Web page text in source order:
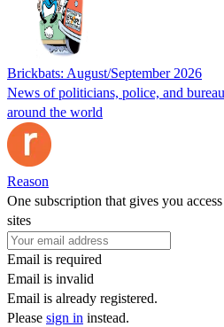
Brickbats: August/September 2026
News of politicians, police, and
around the world
Reason
One subscription that gives you
sites
Email is required
Email is invalid
Email is already registered.
Please sign in instead.